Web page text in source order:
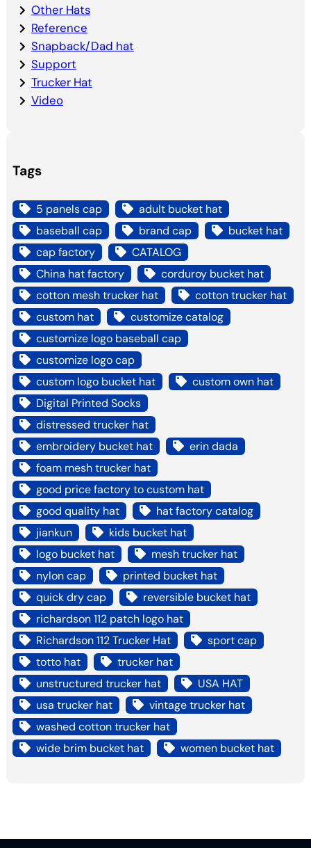
Other Hats
Reference
Snapback/Dad hat
Support
Trucker Hat
Video
Tags
5 panels cap
adult bucket hat
baseball cap
brand cap
bucket hat
cap factory
CATALOG
China hat factory
corduroy bucket hat
cotton mesh trucker hat
cotton trucker hat
custom hat
customize catalog
customize logo baseball cap
customize logo cap
custom logo bucket hat
custom own hat
Digital Printed Socks
distressed trucker hat
embroidery bucket hat
erin dada
foam mesh trucker hat
good price factory to custom hat
good quality hat
hat factory catalog
jiankun
kids bucket hat
logo bucket hat
mesh trucker hat
nylon cap
printed bucket hat
quick dry cap
reversible bucket hat
richardson 112 patch logo hat
Richardson 112 Trucker Hat
sport cap
totto hat
trucker hat
unstructured trucker hat
USA HAT
usa trucker hat
vintage trucker hat
washed cotton trucker hat
wide brim bucket hat
women bucket hat